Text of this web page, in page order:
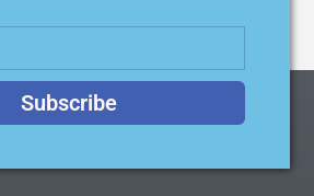
Subscribe